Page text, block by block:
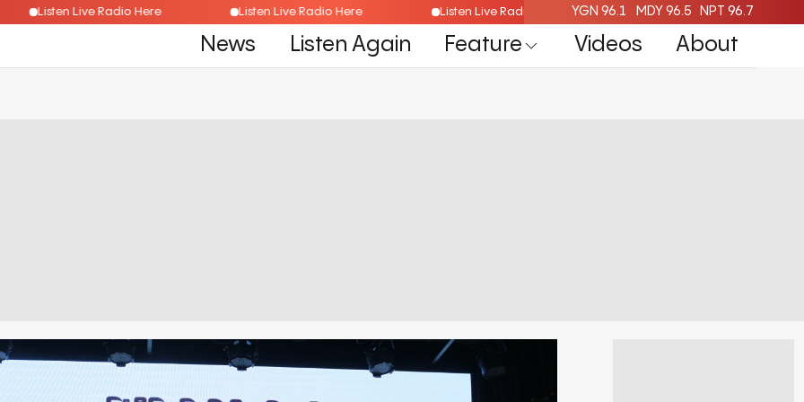
Listen Live Radio Here Listen Live Radio Here Listen Live Radio HereYGN 96.1 MDY 96.5 NPT 96.7
News Listen Again Feature Videos About